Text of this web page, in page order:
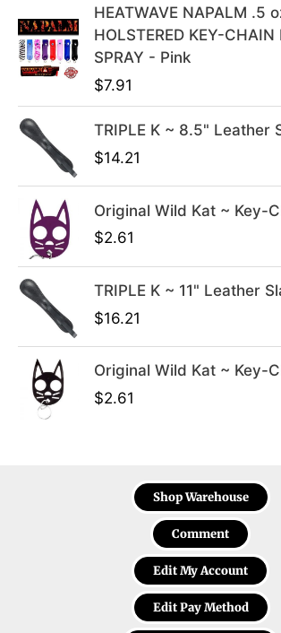
e
w
a
$
.
9
i
s
9
9
.
HEATWAVE NAPALM .5
HOLSTERED KEY-CHAIN
SPRAY - Pink
$7.91
TRIPLE K ~ 8.5" Leather
$14.21
Original Wild Kat ~ Key-
$2.61
TRIPLE K ~ 11" Leather
$16.21
Original Wild Kat ~ Key-
$2.61
Shop Warehouse
Comment
Edit My Account
Edit Pay Method